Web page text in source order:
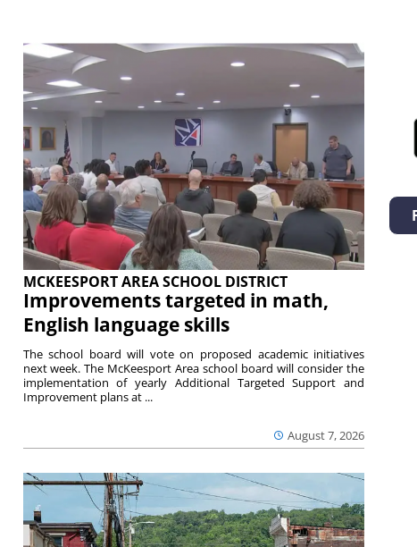
MCKEESPORT AREA SCHOOL DISTRICT
Improvements targeted in math,
English language skills
August 7, 2026
The school board will vote on proposed academic initiatives
next week. The McKeesport Area school board will consider the
implementation of yearly Additional Targeted Support and
Improvement plans at ...